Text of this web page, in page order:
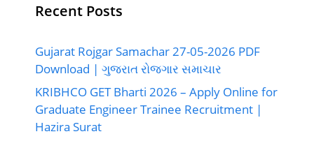
Recent Posts
Gujarat Rojgar Samachar 27-05-2026 PDF
Download | ગુજરાત રોજગાર સમાચાર
KRIBHCO GET Bharti 2026 – Apply Online for
Graduate Engineer Trainee Recruitment |
Hazira Surat